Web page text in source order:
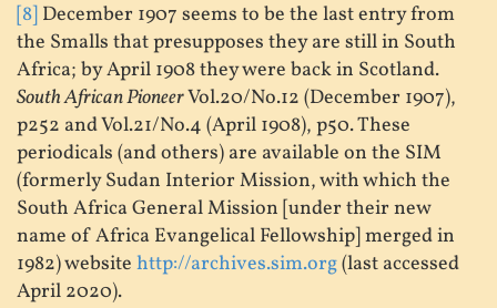
[8] December 1907 seems to be the last entry from
the Smalls that presupposes they are still in South
Africa; by April 1908 they were back in Scotland.
South African PioneerVol.20/No.12 (December 1907),
p252 and Vol.21/No.4 (April 1908), p50. These
periodicals (and others) are available on the SIM
(formerly Sudan Interior Mission, with which the
South Africa General Mission [under their new
name of Africa Evangelical Fellowship] merged in
1982) website http://archives.sim.org(last accessed
April 2020).